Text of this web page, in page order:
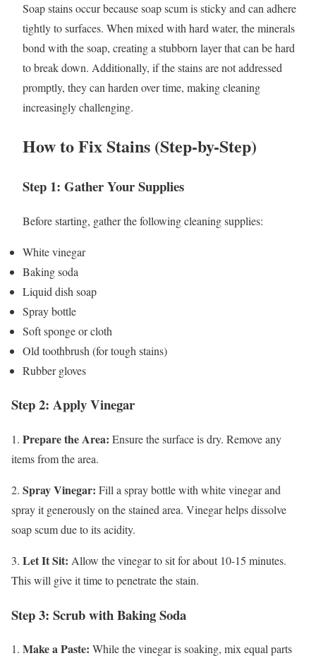
Soap stains occur because soap scum is sticky and can adhere
tightly to surfaces. When mixed with hard water, the minerals
bond with the soap, creating a stubborn layer that can be hard
to break down. Additionally, if the stains are not addressed
promptly, they can harden over time, making cleaning
increasingly challenging.
How to Fix Stains (Step-by-Step)
Step 1: Gather Your Supplies
Before starting, gather the following cleaning supplies:
White vinegar
Baking soda
Liquid dish soap
Spray bottle
Soft sponge or cloth
Old toothbrush (for tough stains)
Rubber gloves
Step 2: Apply Vinegar
1. Prepare the Area: Ensure the surface is dry. Remove any
items from the area.
2. Spray Vinegar: Fill a spray bottle with white vinegar and
spray it generously on the stained area. Vinegar helps dissolve
soap scum due to its acidity.
3. Let It Sit: Allow the vinegar to sit for about 10-15 minutes.
This will give it time to penetrate the stain.
Step 3: Scrub with Baking Soda
1. Make a Paste: While the vinegar is soaking, mix equal parts